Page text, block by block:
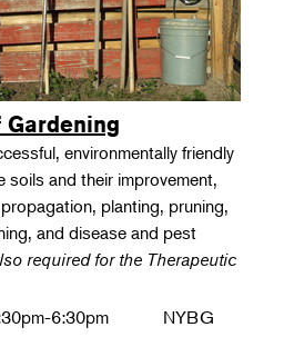
environmentally friendly
soils and their improvement,
planting, pruning,
and disease and pest
required for the Therapeutic
6:30pm NYBG